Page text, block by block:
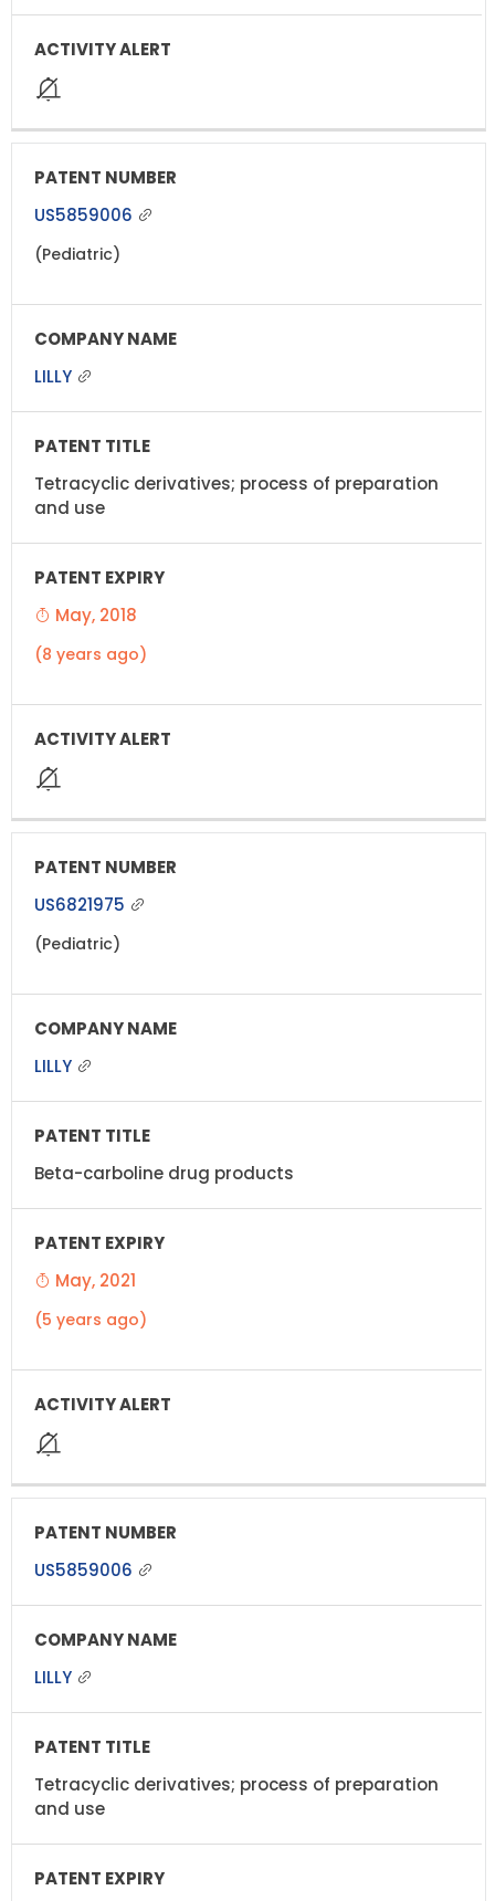
US5859006
(Pediatric)
LILLY
Tetracyclic derivatives; process of preparation
and use
May, 2018
(8 years ago)
US6821975
(Pediatric)
LILLY
Beta-carboline drug products
May, 2021
(5 years ago)
US5859006
LILLY
Tetracyclic derivatives; process of preparation
and use